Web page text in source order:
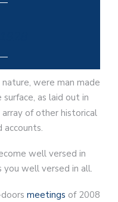
were man made
as laid out in
array of other historical
accounts.
well versed in
you well versed in all.
meetings of 2008